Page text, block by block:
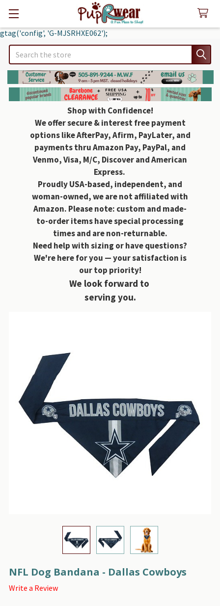
gtag('config', 'G-MJSRHXE062');
Search
Shop with Confidence!
We offer secure & interest free payment
options like AfterPay, Afirm, PayLater, and
payments thru Amazon Pay, PayPal, and
Venmo, Visa, M/C, Discover and American
Express.
Proudly USA-based, independent, and
woman-owned, we are not affiliated with
Amazon. Please note: custom and made-
to-order items have special processing
times and are non-returnable.
Need help with sizing or have questions?
We're here for you — your satisfaction is
our top priority!
We look forward to
serving you.
NFL Dog Bandana - Dallas Cowboys
Write a Review